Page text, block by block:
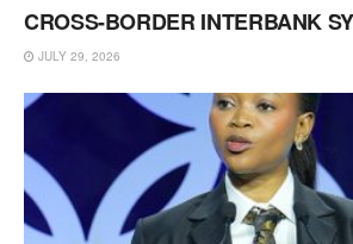
CROSS-BORDER INTERBANK
JULY 29, 2026